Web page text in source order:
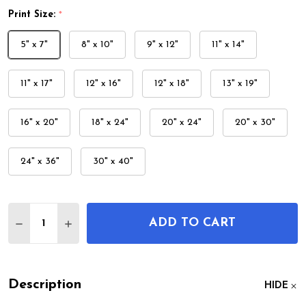
Print Size: *
5" x 7" 8" x 10" 9" x 12" 11" x 14"
11" x 17" 12" x 16" 12" x 18" 13" x 19"
16" x 20" 18" x 24" 20" x 24" 20" x 30"
24" x 36" 30" x 40"
DECREASE QUANTITY OF MOBILE HOME AWNING
INCREASE QUANTITY OF MOBILE HOME
ADD TO CART
Description HIDE